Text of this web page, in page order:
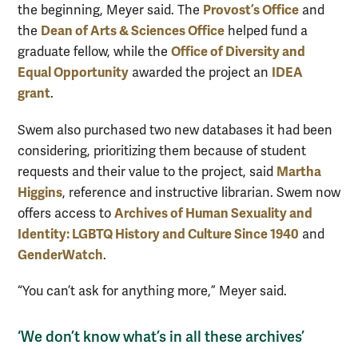
the beginning, Meyer said. The Provost’s Office and
the Dean of Arts & Sciences Office helped fund a
graduate fellow, while the Office of Diversity and
Equal Opportunity awarded the project an IDEA
grant.
Swem also purchased two new databases it had been
considering, prioritizing them because of student
requests and their value to the project, said Martha
Higgins, reference and instructive librarian. Swem now
offers access to Archives of Human Sexuality and
Identity: LGBTQ History and Culture Since 1940 and
GenderWatch.
“You can’t ask for anything more,” Meyer said.
‘We don’t know what’s in all these archives’